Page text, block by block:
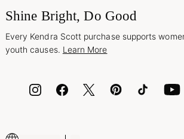
Shine Bright, Do Good
Every Kendra Scott purchase supports
youth causes. Learn More